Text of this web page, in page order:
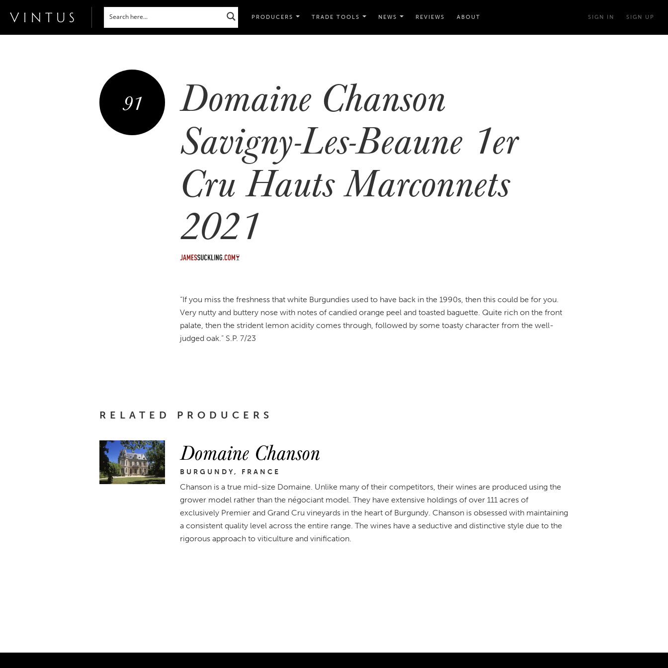
PRODUCERS TRADE TOOLS NEWS REVIEWS ABOUT SIGN IN SIGN UP
91 Domaine Chanson
Savigny-Les-Beaune 1er
Cru Hauts Marconnets
2021
“If you miss the freshness that white Burgundies used to have back in the 1990s, then this could be for you.
Very nutty and buttery nose with notes of candied orange peel and toasted baguette. Quite rich on the front
palate, then the strident lemon acidity comes through, followed by some toasty character from the well-
judged oak.” S.P. 7/23
RELATED PRODUCERS
Domaine Chanson
BURGUNDY, FRANCE
Chanson is a true mid-size Domaine. Unlike many of their competitors, their wines are produced using the
grower model rather than the négociant model. They have extensive holdings of over 111 acres of
exclusively Premier and Grand Cru vineyards in the heart of Burgundy. Chanson is obsessed with maintaining
a consistent quality level across the entire range. The wines have a seductive and distinctive style due to the
rigorous approach to viticulture and vinification.